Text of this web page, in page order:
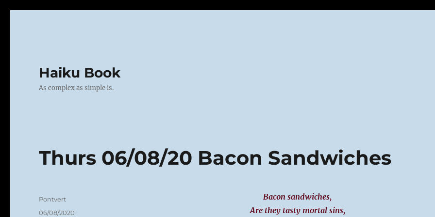
Haiku Book
As complex as simple is.
Thurs 06/08/20 Bacon Sandwiches
Bacon sandwiches,
Are they tasty mortal sins,
Author
Pontvert
Posted
06/08/2020